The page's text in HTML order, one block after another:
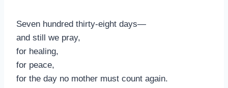
Seven hundred thirty-eight days—
and still we pray,
for healing,
for peace,
for the day no mother must count again.